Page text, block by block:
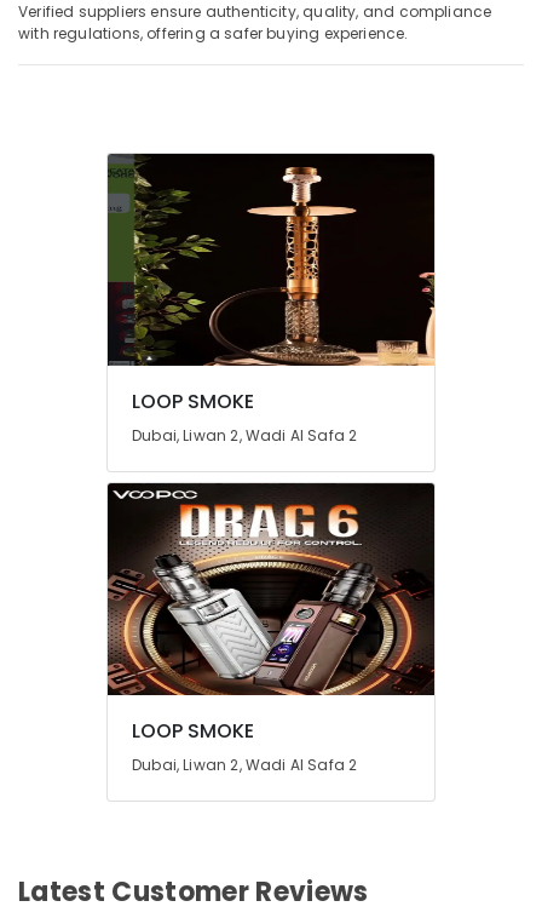
Verified suppliers ensure authenticity, quality, and compliance
with regulations, offering a safer buying experience.
LOOP SMOKE
Dubai, Liwan 2, Wadi Al Safa 2
LOOP SMOKE
Dubai, Liwan 2, Wadi Al Safa 2
Latest Customer Reviews